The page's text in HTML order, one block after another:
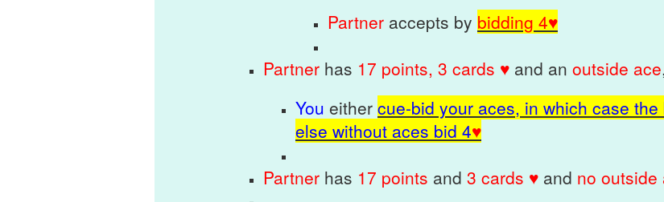
Partner accepts by bidding 4♥
Partner has 17 points, 3 cards ♥ and an outside ace,
You either cue-bid your aces, in which case
else without aces bid 4♥
Partner has 17 points and 3 cards ♥ and no outside